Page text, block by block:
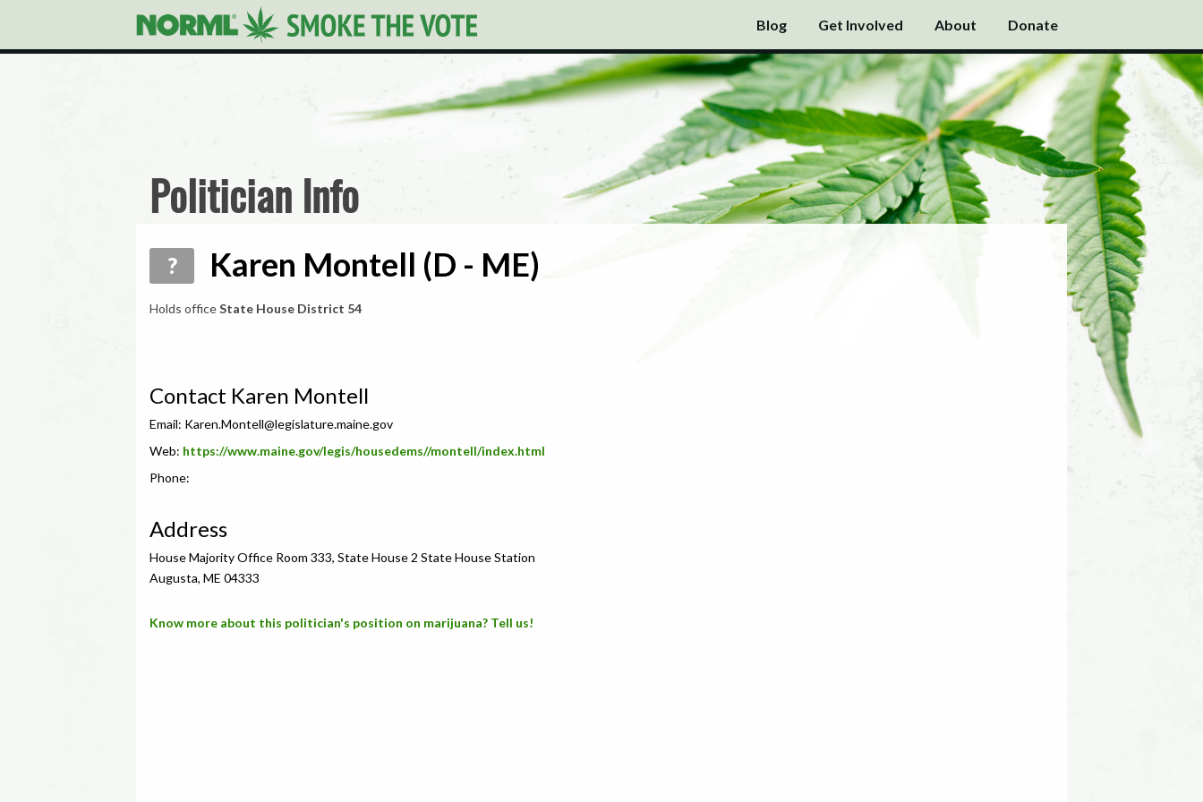
Blog Get Involved About Donate
Politician Info
? Karen Montell (D - ME)
Holds officeState House District 54
Contact Karen Montell
Email: Karen.Montell@legislature.maine.gov
Web: https://www.maine.gov/legis/housedems//montell/index.html
Phone:
Address
House Majority Office Room 333, State House 2 State House Station
Augusta, ME 04333
Know more about this politician's position on marijuana? Tell us!